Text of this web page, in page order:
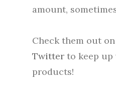
amount,
Check them out on
Twitter to keep
products!